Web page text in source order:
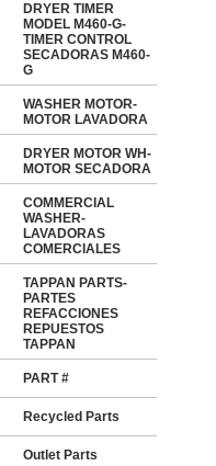
DRYER TIMER
MODEL M460-G-
TIMER CONTROL
SECADORAS M460-
G
WASHER MOTOR-
MOTOR LAVADORA
DRYER MOTOR WH-
MOTOR SECADORA
COMMERCIAL
WASHER-
LAVADORAS
COMERCIALES
TAPPAN PARTS-
PARTES
REFACCIONES
REPUESTOS
TAPPAN
PART #
Recycled Parts
Outlet Parts